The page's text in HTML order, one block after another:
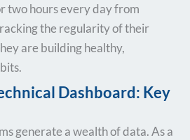
two hours every day from
the regularity of their
are building healthy,
Dashboard: Key
generate a wealth of data. As a